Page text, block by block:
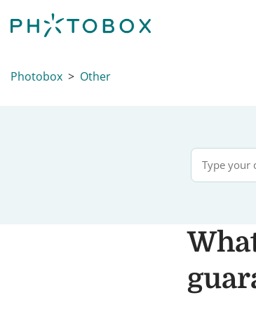
Photobox Other